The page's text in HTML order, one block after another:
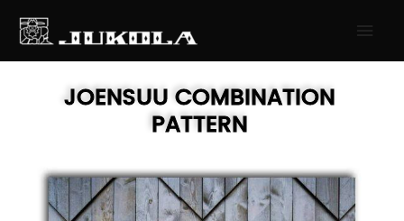
JOENSUU COMBINATION
PATTERN